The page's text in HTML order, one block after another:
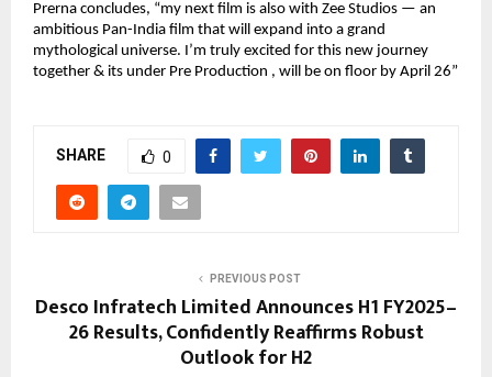
Prerna concludes, “my next film is also with Zee Studios — an
ambitious Pan-India film that will expand into a grand
mythological universe. I’m truly excited for this new journey
together & its under Pre Production , will be on floor by April 26”
SHARE 0
PREVIOUS POST
Desco Infratech Limited Announces H1 FY2025–
26 Results, Confidently Reaffirms Robust
Outlook for H2